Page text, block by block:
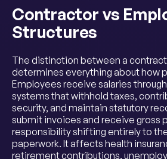
Contractor vs
Structures
The distinction between a
determines everything about how
Employees receive salaries
systems that withhold taxes,
security, and maintain statutory
submit invoices and receive gross
responsibility shifting entirely to
paperwork. It affects health
retirement contributions,